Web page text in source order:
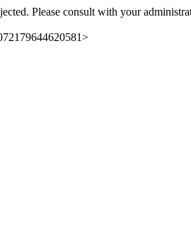
Please consult with your